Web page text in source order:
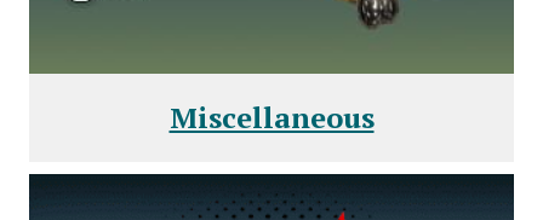
Miscellaneous